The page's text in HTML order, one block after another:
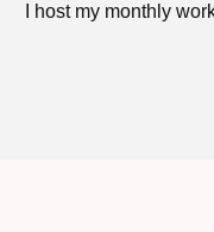
I host my monthly